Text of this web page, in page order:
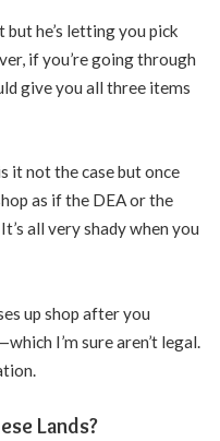
but he’s letting you pick
if you’re going through
give you all three items
it not the case but once
as if the DEA or the
all very shady when you
up shop after you
I’m sure aren’t legal.
Lands?